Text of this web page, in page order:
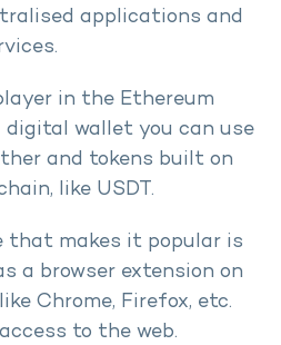
applications and
in the Ethereum
digital wallet you can use
and tokens built on
like USDT.
that makes it popular is
a browser extension on
Chrome, Firefox, etc.
to the web.